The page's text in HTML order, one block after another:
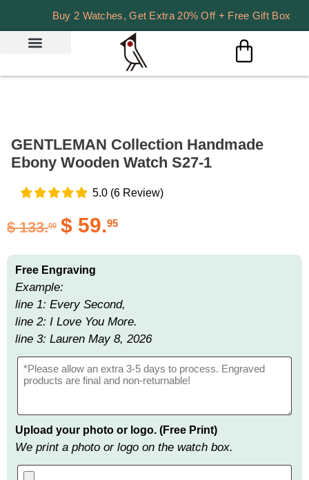
Buy 2 Watches, Get Extra 20% Off + Free Gift Box
GENTLEMAN Collection Handmade
Ebony Wooden Watch S27-1
5.0 (6 Review)
$ 133.00 $ 59.95
Free Engraving
Example:
line 1: Every Second,
line 2: I Love You More.
line 3: Lauren May 8, 2026
Upload your photo or logo. (Free Print)
We print a photo or logo on the watch box.